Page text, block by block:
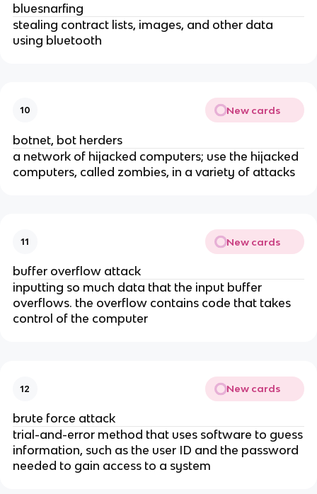
bluesnarfing
stealing contract lists, images, and other data
using bluetooth
10 New cards
botnet, bot herders
a network of hijacked computers; use the hijacked
computers, called zombies, in a variety of attacks
11 New cards
buffer overflow attack
inputting so much data that the input buffer
overflows. the overflow contains code that takes
control of the computer
12 New cards
brute force attack
trial-and-error method that uses software to guess
information, such as the user ID and the password
needed to gain access to a system